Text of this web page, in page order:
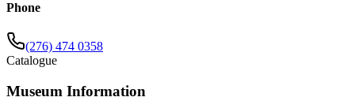
Phone
(276) 474 0358
Catalogue
Museum Information